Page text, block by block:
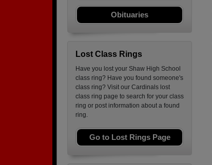
Obituaries
Lost Class Rings
Have you lost your Shaw High School
class ring? Have you found someone's
class ring? Visit our Cardinals lost
class ring page to search for your class
ring or post information about a found
ring.
Go to Lost Rings Page